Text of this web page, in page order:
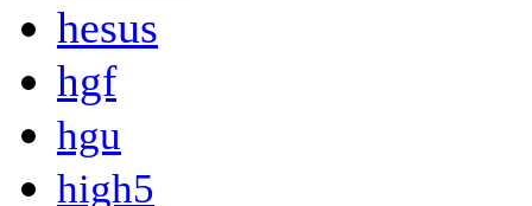
hesus
hgf
hgu
high5